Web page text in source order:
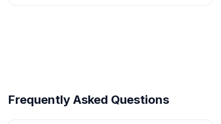
Frequently Asked Questions